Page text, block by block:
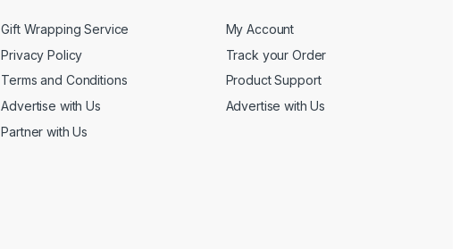
Gift Wrapping Service
Privacy Policy
Terms and Conditions
Advertise with Us
Partner with Us
My Account
Track your Order
Product Support
Advertise with Us